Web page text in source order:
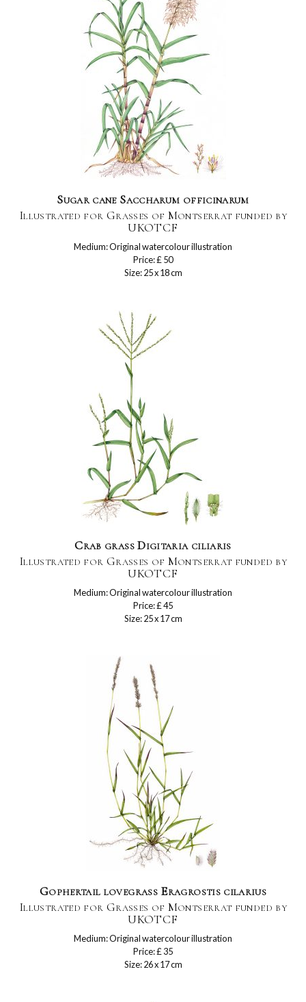
Sugar cane Saccharum officinarum
Illustrated for Grasses of Montserrat funded by
UKOTCF
Medium: Original watercolour illustration
Price: £ 50
Size: 25 x 18 cm
Crab grass Digitaria ciliaris
Illustrated for Grasses of Montserrat funded by
UKOTCF
Medium: Original watercolour illustration
Price: £ 45
Size: 25 x 17 cm
Gophertail lovegrass Eragrostis cilarius
Illustrated for Grasses of Montserrat funded by
UKOTCF
Medium: Original watercolour illustration
Price: £ 35
Size: 26 x 17 cm